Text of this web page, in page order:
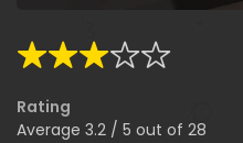
Rating
Average 3.2 / 5 out of 28